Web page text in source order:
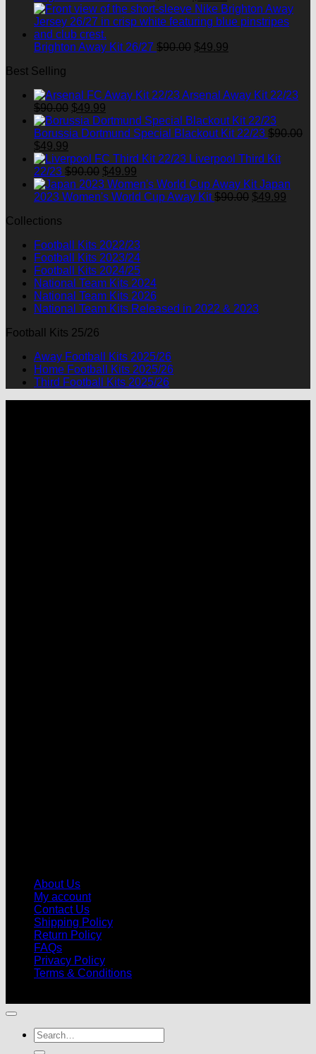
price
was:
price
is:
Brighton Away Kit 26/27 $90.00 Original
$49.99
Best Selling
Arsenal Away Kit 22/23
$90.00 Original
price
was:
$49.99
price
is:
Borussia Dortmund Special Blackout Kit 22/23 $90.00
Original
price
was:
$90.00.
$49.99
price
is:
$49.99.
Liverpool Third Kit
22/23 $90.00 Original
price
was:
$49.99
price
is:
Japan
2023 Women's World Cup Away Kit $90.00 Original
$49.99
Collections
Football Kits 2022/23
Football Kits 2023/24
Football Kits 2024/25
National Team Kits 2024
National Team Kits 2026
National Team Kits Released in 2022 & 2023
Football Kits 25/26
Away Football Kits 2025/26
Home Football Kits 2025/26
Third Football Kits 2025/26
About Us
My account
Contact Us
Shipping Policy
Return Policy
FAQs
Privacy Policy
Terms & Conditions
Search
for: